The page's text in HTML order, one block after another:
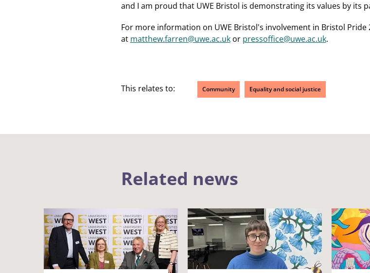
and I am proud that UWE Bristol is demonstrating its values by its
For more information on UWE Bristol's involvement in Bristol Pride
at matthew.farren@uwe.ac.ukor pressoffice@uwe.ac.uk.
This relates to: Community Equality and social justice
Related news